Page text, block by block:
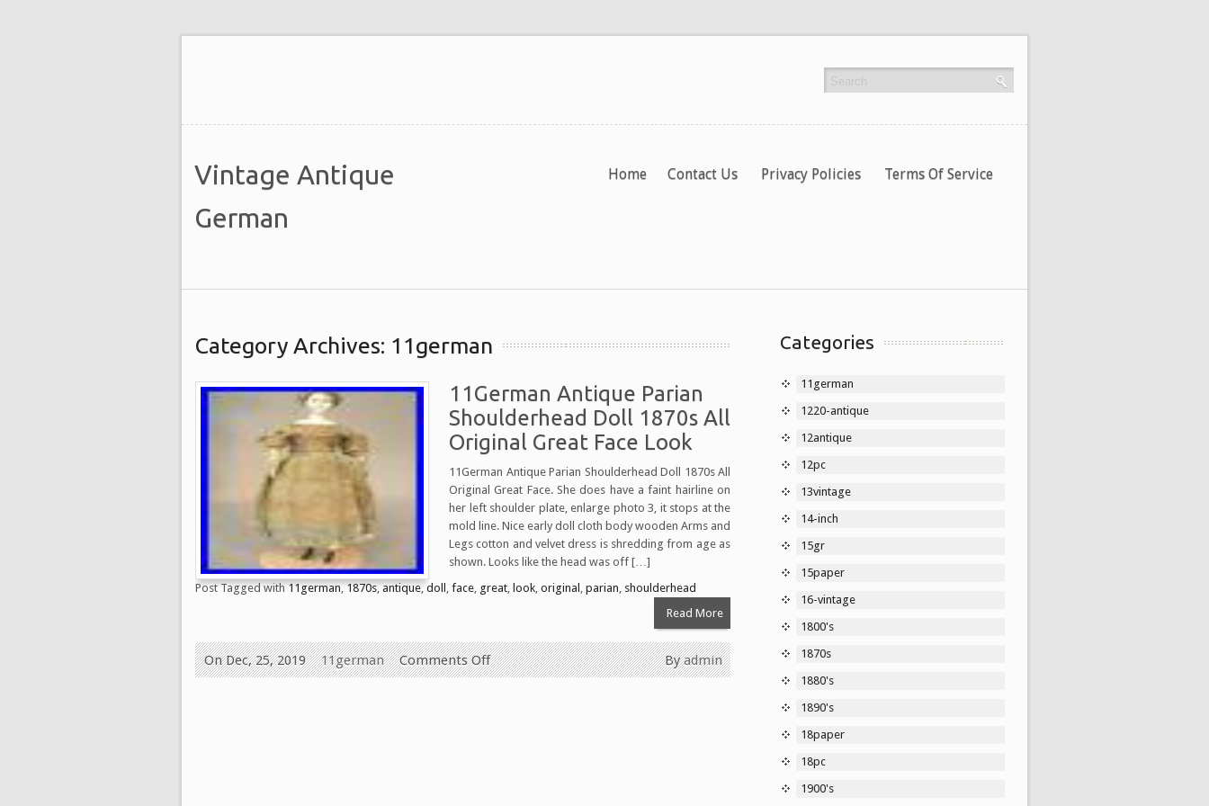
Vintage Antique
German
Home Contact Us Privacy Policies Terms Of Service
Category Archives: 11german
11German Antique Parian
Shoulderhead Doll 1870s All
Original Great Face Look
11German Antique Parian Shoulderhead Doll 1870s All
Original Great Face. She does have a faint hairline on
her left shoulder plate, enlarge photo 3, it stops at the
mold line. Nice early doll cloth body wooden Arms and
Legs cotton and velvet dress is shredding from age as
shown. Looks like the head was off […]
Post Tagged with11german,1870s,antique,doll face great look original parian shoulderhead
Read More
Byadmin
On Dec, 25, 2019 11german Comments Off
Categories
11german
1220-antique
12antique
12pc
13vintage
14-inch
15gr
15paper
16-vintage
1800's
1870s
1880's
1890's
18paper
18pc
1900's